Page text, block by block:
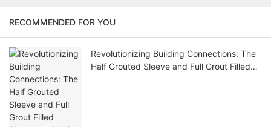
RECOMMENDED FOR YOU
Revolutionizing Building Connections: The
Half Grouted Sleeve and Full Grout Filled